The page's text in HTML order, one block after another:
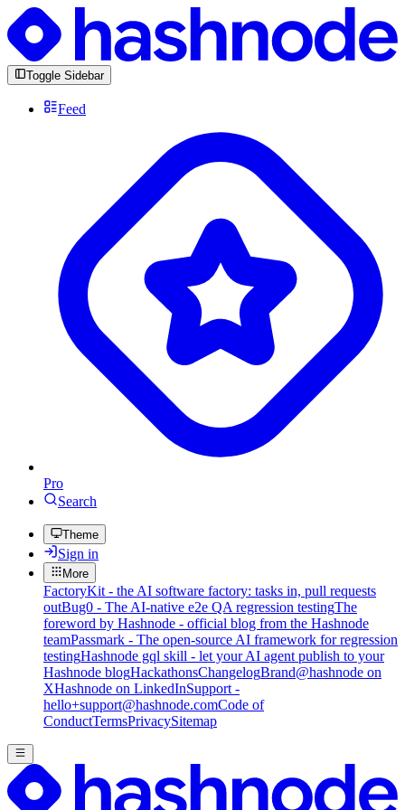
Toggle Sidebar
Feed
Pro
Search
Theme
Sign in
More
FactoryKit - the AI software factory: tasks in, pull requests
outBug0 - The AI-native e2e QA regression testingThe
foreword by Hashnode - official blog from the Hashnode
teamPassmark - The open-source AI framework for regression
testingHashnode gql skill - let your AI agent publish to your
Hashnode blogHackathonsChangelogBrand@hashnode on
XHashnode on LinkedInSupport -
hello+support@hashnode.comCode of
ConductTermsPrivacySitemap